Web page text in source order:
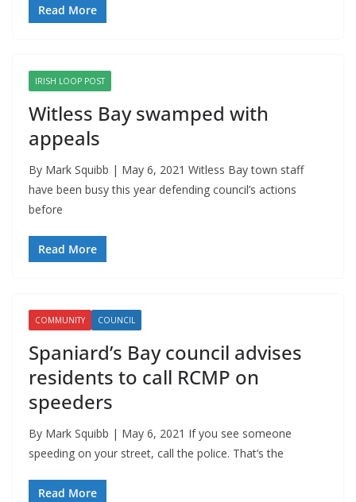
Read More
IRISH LOOP POST
Witless Bay swamped with
appeals
By Mark Squibb | May 6, 2021 Witless Bay town staff
have been busy this year defending council’s actions
before
Read More
COMMUNITY COUNCIL
Spaniard’s Bay council advises
residents to call RCMP on
speeders
By Mark Squibb | May 6, 2021 If you see someone
speeding on your street, call the police. That’s the
Read More